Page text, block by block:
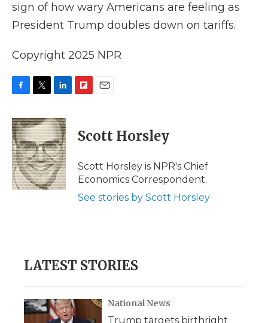
sign of how wary Americans are feeling as
President Trump doubles down on tariffs.
Copyright 2025 NPR
c
e
b
o
o
k
i
t
t
e
r
n
k
e
d
I
n
p
b
a
d
i
l
Scott Horsley
Scott Horsley is NPR's Chief
Economics Correspondent.
See stories by Scott Horsley
LATEST STORIES
National News
Trump targets birthright